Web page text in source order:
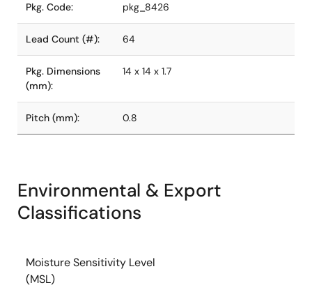
Pkg. Code: pkg_8426
Lead Count (#): 64
Pkg. Dimensions
(mm):
14 x 14 x 1.7
Pitch (mm): 0.8
Environmental & Export
Classifications
Moisture Sensitivity Level
(MSL)